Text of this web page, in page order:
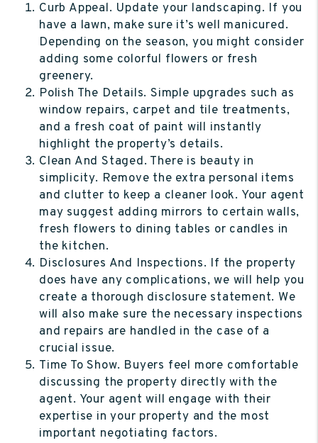
Curb Appeal. Update your landscaping. If you
have a lawn, make sure it’s well manicured.
Depending on the season, you might consider
adding some colorful flowers or fresh
greenery.
Polish The Details. Simple upgrades such as
window repairs, carpet and tile treatments,
and a fresh coat of paint will instantly
highlight the property’s details.
Clean And Staged. There is beauty in
simplicity. Remove the extra personal items
and clutter to keep a cleaner look. Your agent
may suggest adding mirrors to certain walls,
fresh flowers to dining tables or candles in
the kitchen.
Disclosures And Inspections. If the property
does have any complications, we will help you
create a thorough disclosure statement. We
will also make sure the necessary inspections
and repairs are handled in the case of a
crucial issue.
Time To Show. Buyers feel more comfortable
discussing the property directly with the
agent. Your agent will engage with their
expertise in your property and the most
important negotiating factors.